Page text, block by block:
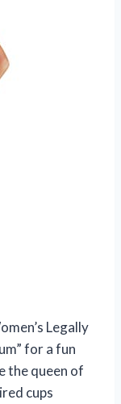
Legally
for a fun
the queen of
cups